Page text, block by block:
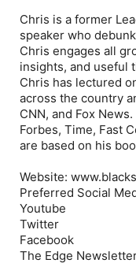
Chris is a former
speaker who
Chris engages all
insights, and useful
Chris has lectured
across the country
CNN, and Fox
Forbes, Time, Fast
are based on his
Website:
Preferred Social
Youtube
Twitter
Facebook
The Edge